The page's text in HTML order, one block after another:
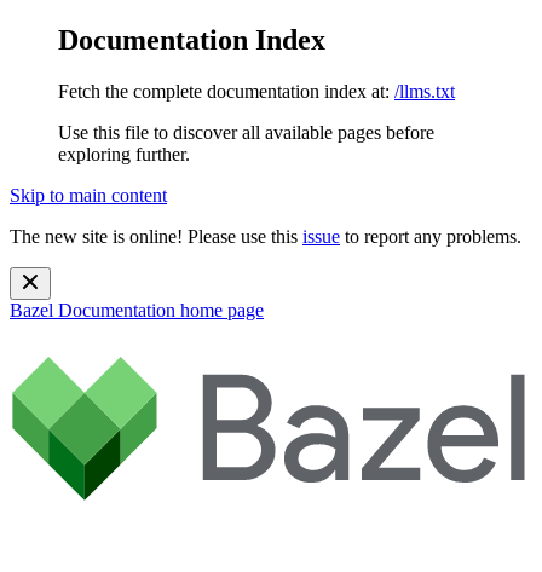
Documentation Index
Fetch the complete documentation index at: /llms.txt
Use this file to discover all available pages before
exploring further.
Skip to main content
The new site is online! Please use this issue to report any problems.
Bazel Documentation home page